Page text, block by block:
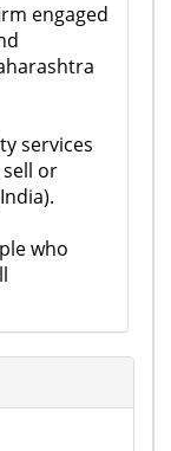
engaged
services
or
who